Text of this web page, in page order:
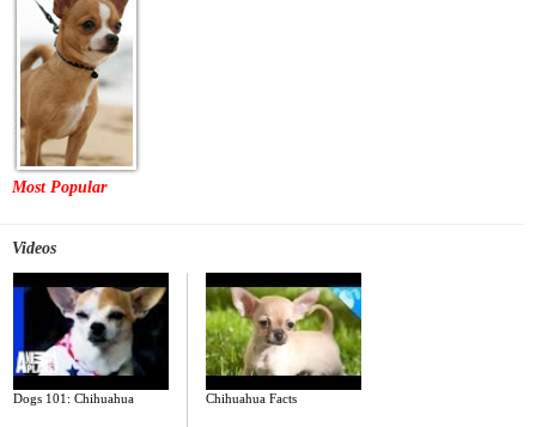
Most Popular
Videos
Dogs 101: Chihuahua Chihuahua Facts